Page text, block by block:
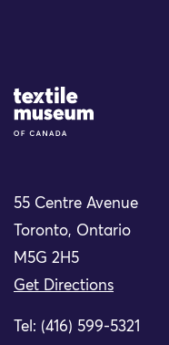
Site Logo
55 Centre Avenue
Toronto, Ontario
M5G 2H5
Get Directions
Tel: (416) 599-5321